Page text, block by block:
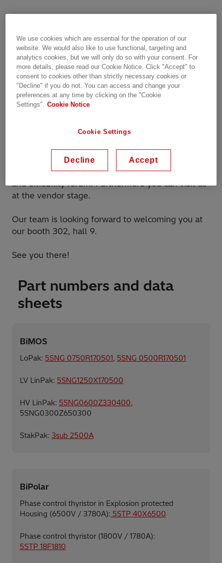
following exciting new products are
launched in 2025
BiPolar: For our BiPolar product lines these
are the highlights for 2025
There will be several technical papers presented
by Hitachi Energy experts in the PCIM conference
and eMobility forum. Furthermore you can visit us
at the vendor stage.
Our team is looking forward to welcoming you at
our booth 302, hall 9.
See you there!
Part numbers and data
sheets
BiMOS
LoPak: 5SNG 0750R170501, 5SNG 0500R170501
LV LinPak: 5SNG1250X170500
HV LinPak: 5SNG0600Z330400,
5SNG0300Z650300
StakPak: 3sub 2500A
BiPolar
Phase control thyristor in Explosion protected
Housing (6500V / 3780A): 5STP 40X6500
Phase control thyristor (1800V / 1780A):
5STP 18F1810
We use cookies which are essential for the operation of our
website. We would also like to use functional, targeting and
analytics cookies, but we will only do so with your consent. For
more details, please read our Cookie Notice. Click "Accept" to
consent to cookies other than strictly necessary cookies or
"Decline" if you do not. You can access and change your
preferences at any time by clicking on the "Cookie
Settings".
Cookie Notice
Cookie Settings
Decline Accept